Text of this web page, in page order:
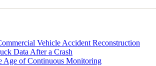
Vehicle Accident Reconstruction
Data After a Crash
Age of Continuous Monitoring